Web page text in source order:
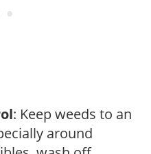
: Keep weeds to an
around